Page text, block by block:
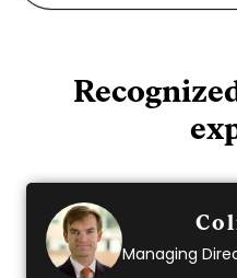
Managing